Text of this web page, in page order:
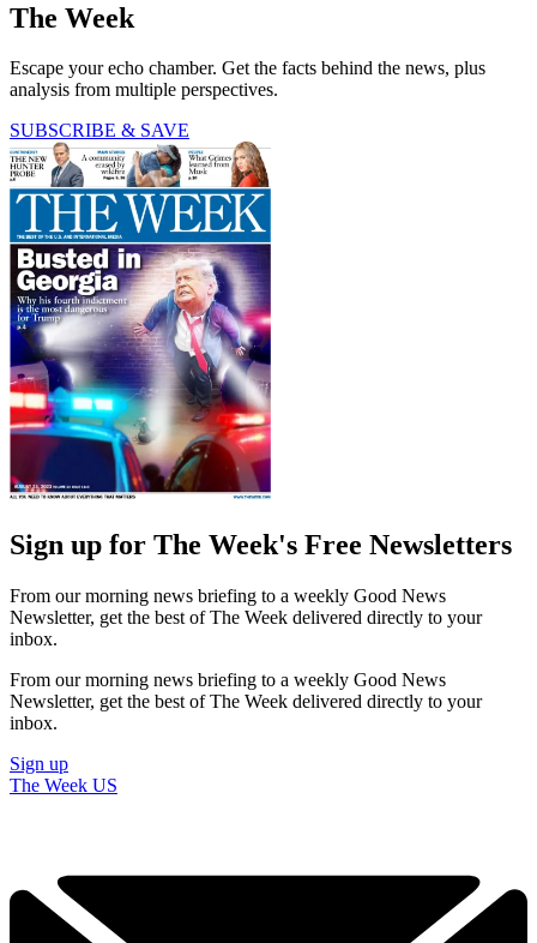
The Week
Escape your echo chamber. Get the facts behind the news, plus
analysis from multiple perspectives.
SUBSCRIBE & SAVE
Sign up for The Week's Free Newsletters
From our morning news briefing to a weekly Good News
Newsletter, get the best of The Week delivered directly to your
inbox.
From our morning news briefing to a weekly Good News
Newsletter, get the best of The Week delivered directly to your
inbox.
Sign up
The Week US